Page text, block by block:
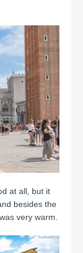
at all, but it
besides the
very warm.